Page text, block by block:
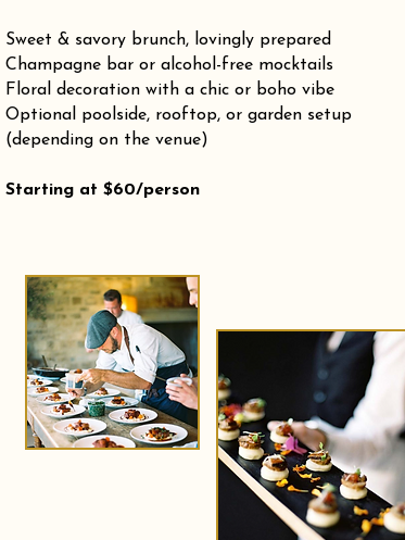
Sweet & savory brunch, lovingly prepared
Champagne bar or alcohol-free mocktails
Floral decoration with a chic or boho vibe
Optional poolside, rooftop, or garden setup
(depending on the venue)
Starting at $60/person